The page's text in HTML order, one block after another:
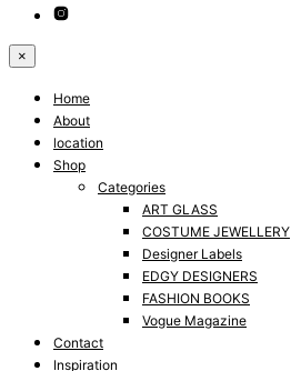
×
Home
About
location
Shop
Categories
ART GLASS
COSTUME JEWELLERY
Designer Labels
EDGY DESIGNERS
FASHION BOOKS
Vogue Magazine
Contact
Inspiration